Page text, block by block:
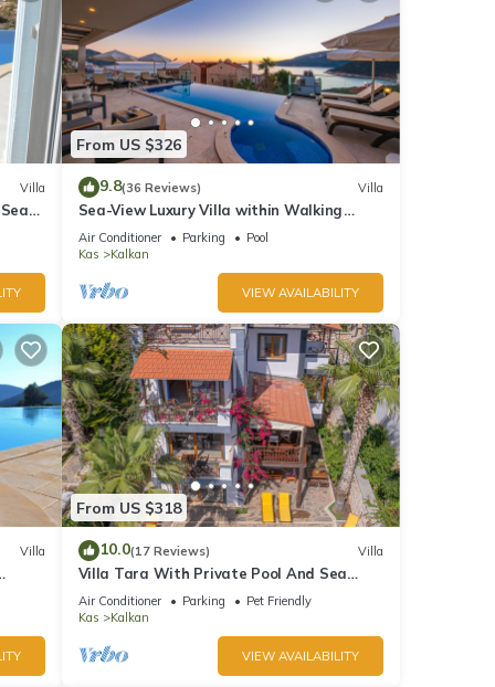
learn
Villa
From US $326
9.8(36 Reviews) Villa
Sea-View Luxury Villa within Walking
Distance to Beach in Exclusive Kalamar
Bay
Air Conditioner Parking
Pool
Kas
Kalkan
VIEW AVAILABILITY
Villa
From US $318
10.0(17 Reviews) Villa
Villa Tara With Private Pool And Sea
Views Close to Beach & Shops
Air Conditioner Parking
Pet Friendly
Kas
Kalkan
VIEW AVAILABILITY